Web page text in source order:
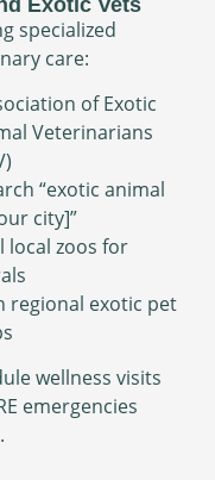
specialized
care:
of Exotic
Veterinarians
“exotic animal
city]”
local zoos for
regional exotic pet
wellness visits
emergencies